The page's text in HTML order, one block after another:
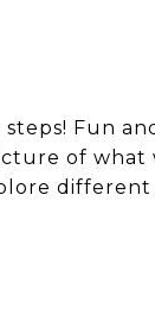
Fun
of